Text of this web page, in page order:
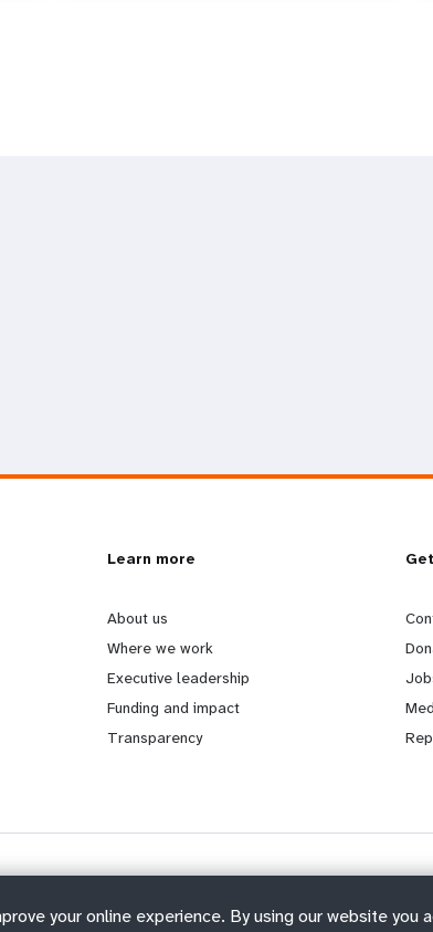
L
e
a
r
m
o
Learn more
About us
Where we work
Executive leadership
Funding and impact
Transparency
G
o
b
e
o
n
your online experience. By using our website you